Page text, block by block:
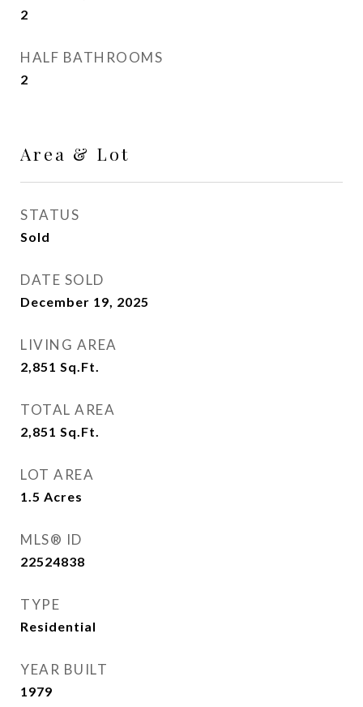
2
HALF BATHROOMS
2
Area & Lot
STATUS
Sold
DATE SOLD
December 19, 2025
LIVING AREA
2,851 Sq.Ft.
TOTAL AREA
2,851 Sq.Ft.
LOT AREA
1.5 Acres
MLS® ID
22524838
TYPE
Residential
YEAR BUILT
1979